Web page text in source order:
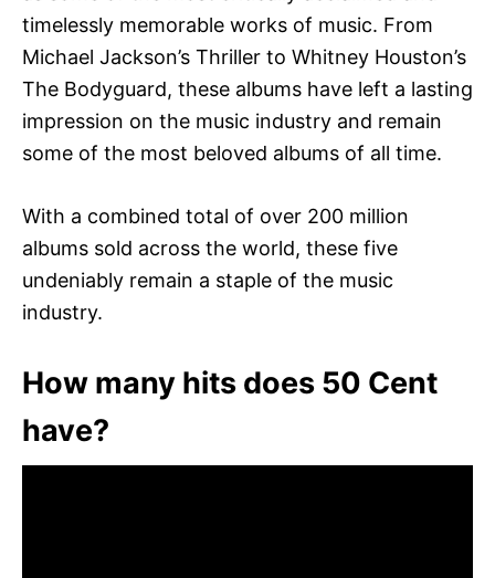
timelessly memorable works of music. From
Michael Jackson’s Thriller to Whitney Houston’s
The Bodyguard, these albums have left a lasting
impression on the music industry and remain
some of the most beloved albums of all time.
With a combined total of over 200 million
albums sold across the world, these five
undeniably remain a staple of the music
industry.
How many hits does 50 Cent
have?